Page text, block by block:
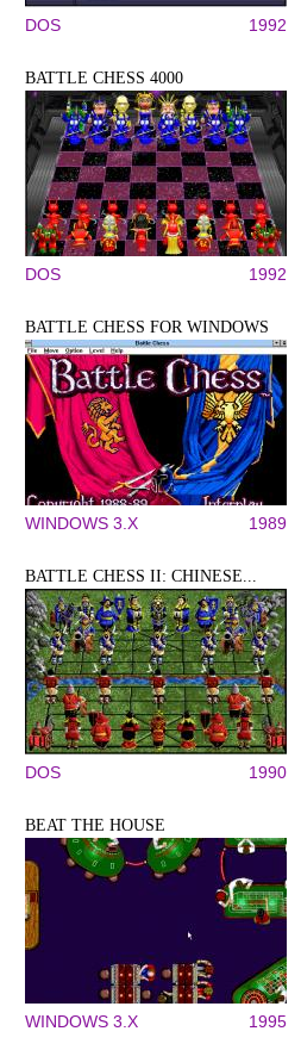
DOS 1992
BATTLE CHESS 4000
DOS 1992
BATTLE CHESS FOR WINDOWS
WINDOWS 3.X 1989
BATTLE CHESS II: CHINESE...
DOS 1990
BEAT THE HOUSE
WINDOWS 3.X 1995